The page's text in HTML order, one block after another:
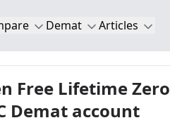
Demat Articles
Free Lifetime Zero
Demat account